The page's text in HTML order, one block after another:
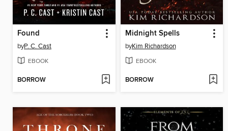
Found
byP. C. Cast
EBOOK
BORROW
Midnight Spells
byKim Richardson
EBOOK
BORROW